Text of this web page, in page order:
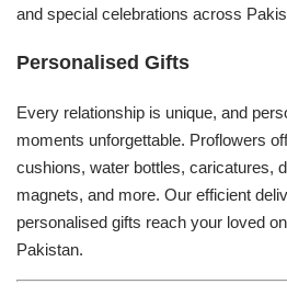
and special celebrations across
Personalised Gifts
Every relationship is unique, and
moments unforgettable. Proflowers
cushions, water bottles, caricatures,
magnets, and more. Our efficient
personalised gifts reach your loved
Pakistan.